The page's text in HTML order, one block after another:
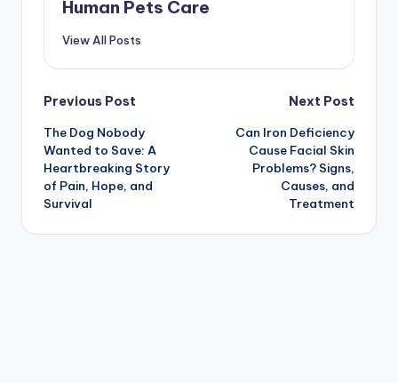
Human Pets Care
View All Posts
Post
navigation
Previous Post
The Dog Nobody
Wanted to Save: A
Heartbreaking Story
of Pain, Hope, and
Survival
Next Post
Can Iron Deficiency
Cause Facial Skin
Problems? Signs,
Causes, and
Treatment